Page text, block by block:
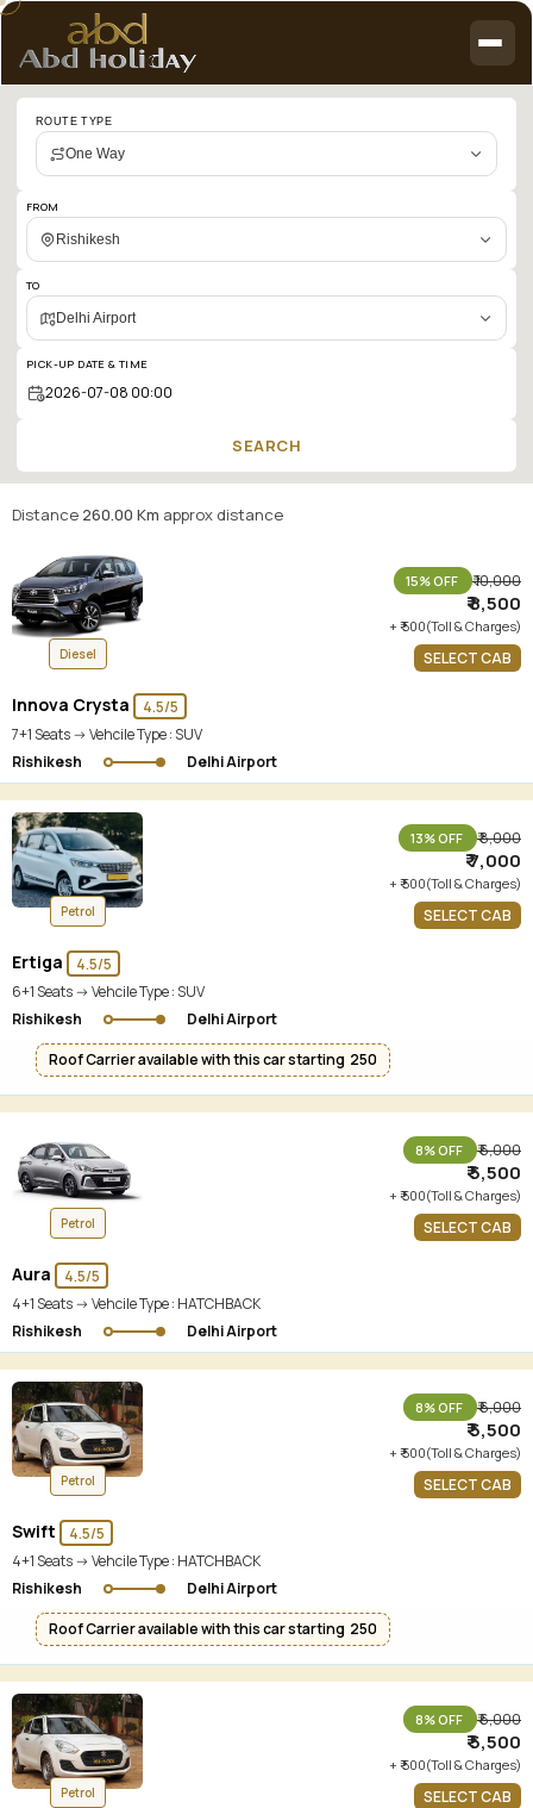
Cab
booking
search
results:
Rishikesh
to
Delhi
Airport
ROUTE TYPE
One Way
FROM
Rishikesh
TO
Delhi Airport
PICK-UP DATE & TIME
SEARCH
Distance 260.00 Km approx distance
Diesel
Innova Crysta
4.5/5
7+1 Seats -> Vehcile Type :SUV
Rishikesh
Delhi Airport
15% OFF ₹ 10,000
₹ 8,500
+ ₹ 500(Toll & Charges)
SELECT CAB
Petrol
Ertiga
4.5/5
6+1 Seats -> Vehcile Type :SUV
Rishikesh
Delhi Airport
13% OFF ₹ 8,000
₹ 7,000
+ ₹ 500(Toll & Charges)
SELECT CAB
Roof Carrier available with this car starting ₹ 250
Petrol
Aura
4.5/5
4+1 Seats -> Vehcile Type : HATCHBACK
Rishikesh
Delhi Airport
8% OFF ₹ 6,000
₹ 5,500
+ ₹ 500(Toll & Charges)
SELECT CAB
Petrol
Swift
4.5/5
4+1 Seats -> Vehcile Type : HATCHBACK
Rishikesh
Delhi Airport
8% OFF ₹ 6,000
₹ 5,500
+ ₹ 500(Toll & Charges)
SELECT CAB
Roof Carrier available with this car starting ₹ 250
Petrol
8% OFF ₹ 6,000
₹ 5,500
+ ₹ 500(Toll & Charges)
SELECT CAB